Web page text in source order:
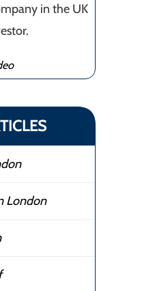
in the UK
London